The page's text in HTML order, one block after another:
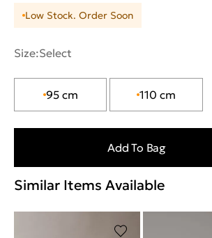
Low Stock. Order Soon
Size:Select
95 cm 110 cm
Add To Bag
Similar Items Available